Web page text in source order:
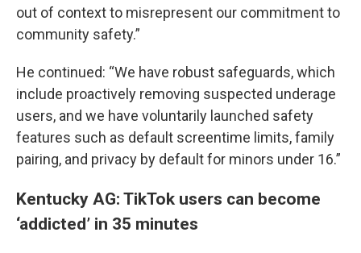
out of context to misrepresent our commitment to
community safety.”
He continued: “We have robust safeguards, which
include proactively removing suspected underage
users, and we have voluntarily launched safety
features such as default screentime limits, family
pairing, and privacy by default for minors under 16.”
Kentucky AG: TikTok users can become
‘addicted’ in 35 minutes